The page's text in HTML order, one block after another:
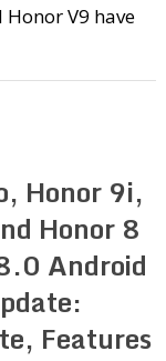
Honor V9 have
Honor 9i,
Honor 8
Android
Features